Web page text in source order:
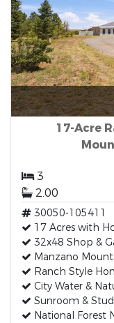
17-Acre
3
2.00
30050-105411
17 Acres with
32x48 Shop &
Manzano
Ranch Style
City Water &
Sunroom &
National Forest